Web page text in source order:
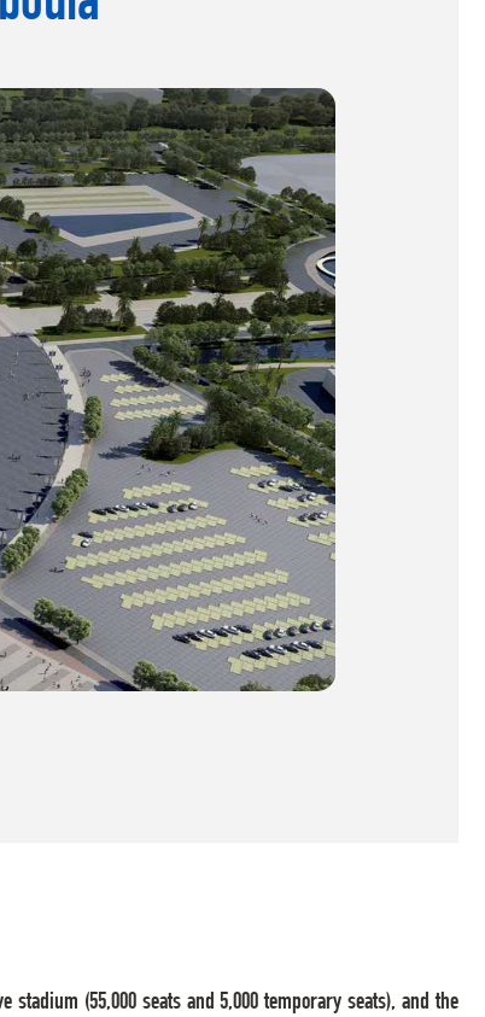
(55,000 seats and 5,000 temporary seats), and the